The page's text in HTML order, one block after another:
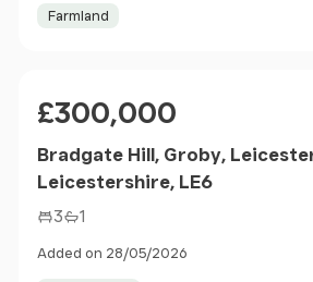
Farmland
£300,000
Bradgate Hill, Groby,
Leicestershire, LE6
3 1
Added on 28/05/2026